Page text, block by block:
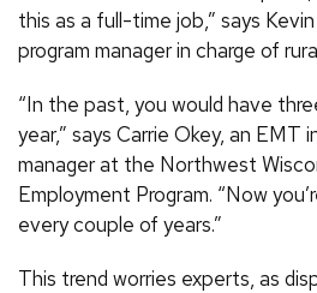
this as a full-time job,” says
program manager in charge of
“In the past, you would have
year,” says Carrie Okey, an EMT
manager at the Northwest
Employment Program. “Now
every couple of years.”
This trend worries experts, as